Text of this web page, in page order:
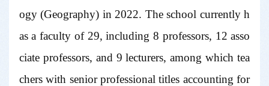
ogy (Geography) in 2022. The school currently h
as a faculty of 29, including 8 professors, 12 asso
ciate professors, and 9 lecturers, among which tea
chers with senior professional titles accounting for